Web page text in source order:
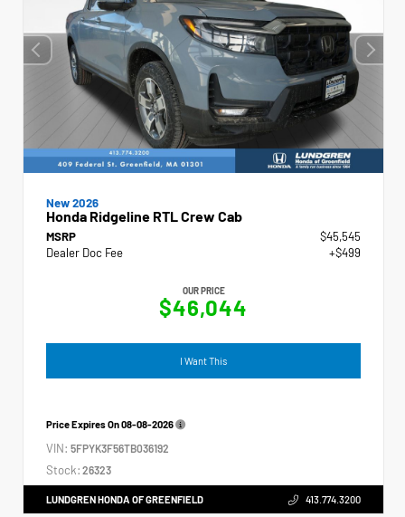
New 2026
Honda Ridgeline RTL Crew Cab
MSRP
$45,545
Dealer Doc Fee
+$499
OUR PRICE
$46,044
I Want This
Price Expires On08-08-2026
VIN: 5FPYK3F56TB036192
Stock: 26323
LUNDGREN HONDA OF GREENFIELD 413.774.3200